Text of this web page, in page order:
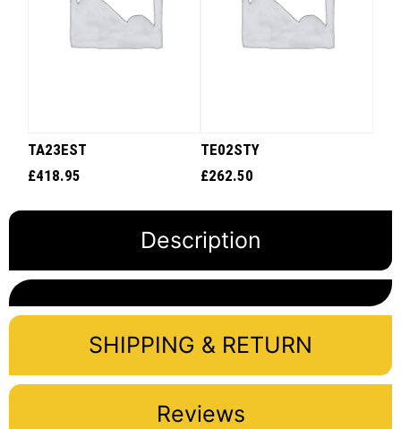
TA23EST
£418.95
TE02STY
£262.50
Description
SHIPPING & RETURN
Reviews